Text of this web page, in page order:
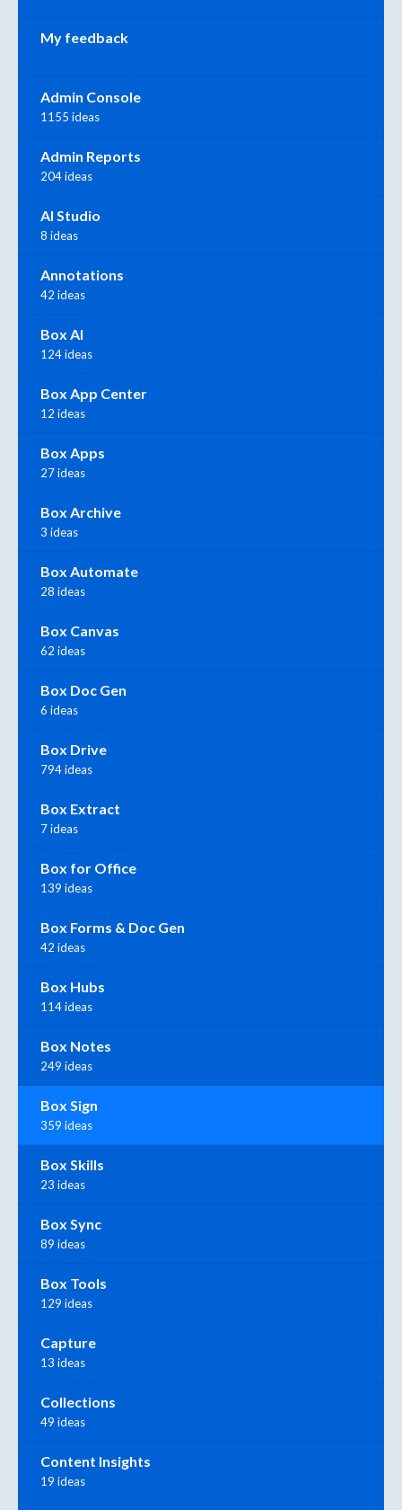
My feedback
Admin Console
1155 ideas
Admin Reports
204 ideas
AI Studio
8 ideas
Annotations
42 ideas
Box AI
124 ideas
Box App Center
12 ideas
Box Apps
27 ideas
Box Archive
3 ideas
Box Automate
28 ideas
Box Canvas
62 ideas
Box Doc Gen
6 ideas
Box Drive
794 ideas
Box Extract
7 ideas
Box for Office
139 ideas
Box Forms & Doc Gen
42 ideas
Box Hubs
114 ideas
Box Notes
249 ideas
Box Sign
359 ideas
Box Skills
23 ideas
Box Sync
89 ideas
Box Tools
129 ideas
Capture
13 ideas
Collections
49 ideas
Content Insights
19 ideas